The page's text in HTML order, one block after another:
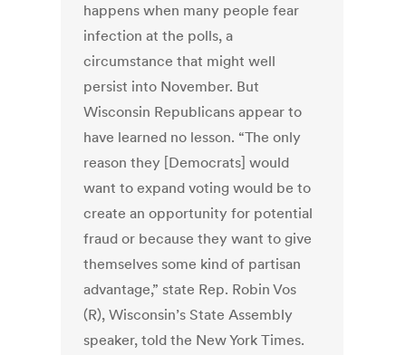
happens when many people fear
infection at the polls, a
circumstance that might well
persist into November. But
Wisconsin Republicans appear to
have learned no lesson. “The only
reason they [Democrats] would
want to expand voting would be to
create an opportunity for potential
fraud or because they want to give
themselves some kind of partisan
advantage,” state Rep. Robin Vos
(R), Wisconsin’s State Assembly
speaker, told the New York Times.